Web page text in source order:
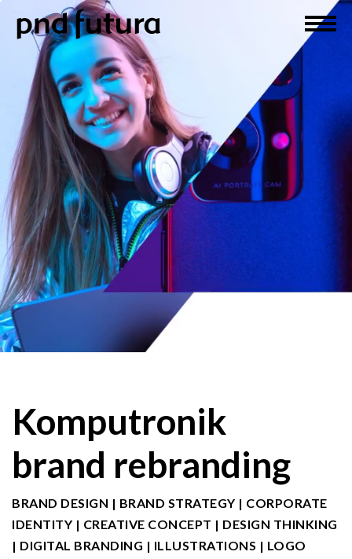
Komputronik
brand rebranding
BRAND DESIGN | BRAND STRATEGY | CORPORATE
IDENTITY | CREATIVE CONCEPT | DESIGN THINKING
| DIGITAL BRANDING | ILLUSTRATIONS | LOGO